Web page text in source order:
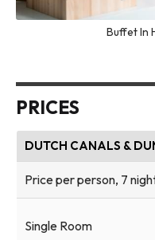
Buffet In
PRICES
DUTCH CANALS &
Price per person, 7
Single Room